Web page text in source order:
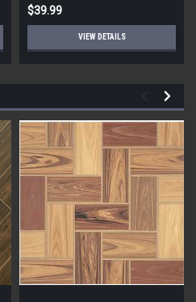
$39.99
VIEW DETAILS